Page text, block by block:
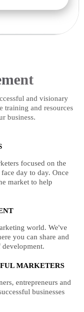
and visionary
training and resources
business.
focused on the
day to day. Once
market to help
world. We've
you can share and
MARKETERS
entrepreneurs and
businesses